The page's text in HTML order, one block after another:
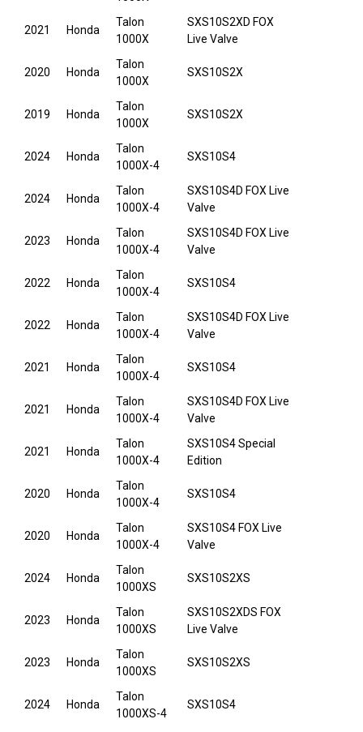
2021 Honda
Talon
1000X
SXS10S2XD FOX
Live Valve
2020 Honda
Talon
1000X
SXS10S2X
2019 Honda
Talon
1000X
SXS10S2X
2024 Honda
Talon
1000X-4
SXS10S4
2024 Honda
Talon
1000X-4
SXS10S4D FOX Live
Valve
2023 Honda
Talon
1000X-4
SXS10S4D FOX Live
Valve
2022 Honda
Talon
1000X-4
SXS10S4
2022 Honda
Talon
1000X-4
SXS10S4D FOX Live
Valve
2021 Honda
Talon
1000X-4
SXS10S4
2021 Honda
Talon
1000X-4
SXS10S4D FOX Live
Valve
2021 Honda
Talon
1000X-4
SXS10S4 Special
Edition
2020 Honda
Talon
1000X-4
SXS10S4
2020 Honda
Talon
1000X-4
SXS10S4 FOX Live
Valve
2024 Honda
Talon
1000XS
SXS10S2XS
2023 Honda
Talon
1000XS
SXS10S2XDS FOX
Live Valve
2023 Honda
Talon
1000XS
SXS10S2XS
2024 Honda
Talon
1000XS-4
SXS10S4